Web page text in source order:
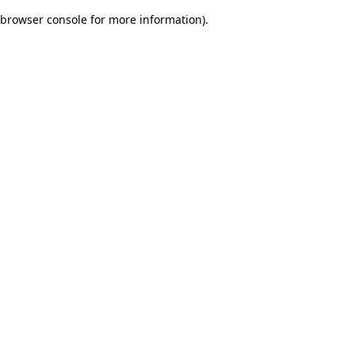
browser console for more information).